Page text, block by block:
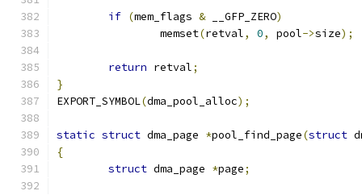
if (mem_flags & __GFP_ZERO)
		memset
(retval, 0, pool->size);
return retval;
}
EXPORT_SYMBOL(dma_pool_alloc);
static struct dma_page *pool_find_page(struct
{
struct dma_page *page;